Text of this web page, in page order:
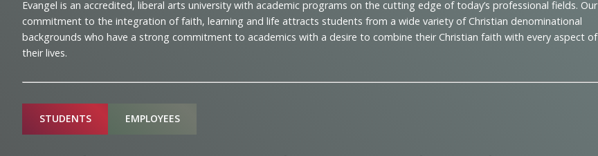
Navigation
and
Information
Evangel is an accredited, liberal arts university with academic programs on the cutting edge of today’s professional fields. Our
commitment to the integration of faith, learning and life attracts students from a wide variety of Christian denominational
backgrounds who have a strong commitment to academics with a desire to combine their Christian faith with every aspect of
their lives.
Sitemap
STUDENTS EMPLOYEES